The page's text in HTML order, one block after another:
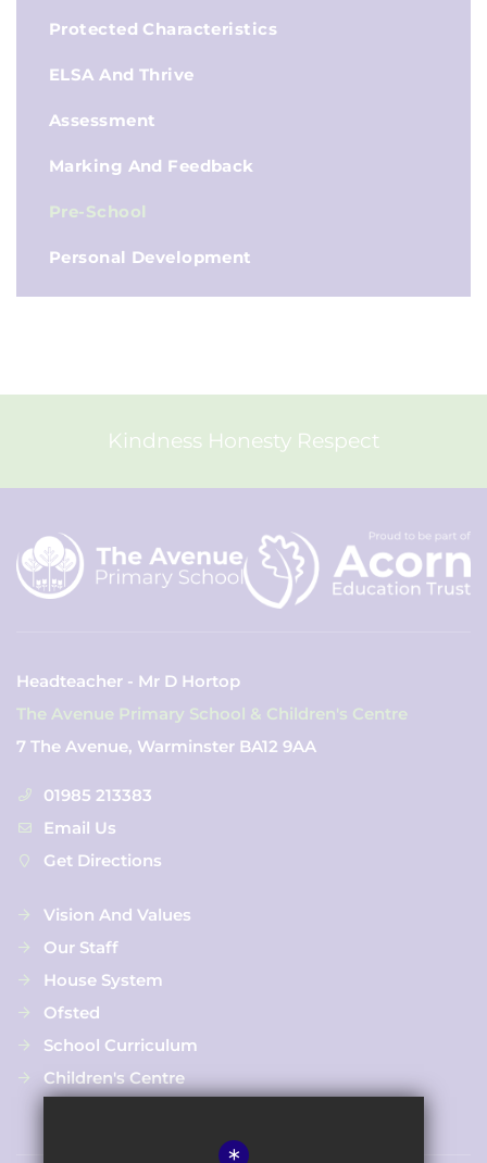
Protected Characteristics
ELSA And Thrive
Assessment
Marking And Feedback
Pre-School
Personal Development
Kindness Honesty Respect
Headteacher - Mr D Hortop
The Avenue Primary School & Children's Centre
7 The Avenue, Warminster BA12 9AA
01985 213383
Email Us
Get Directions
Vision And Values
Our Staff
House System
Ofsted
School Curriculum
Children's Centre